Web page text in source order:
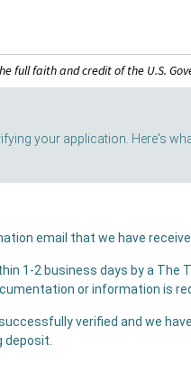
full faith and credit of the U.S.
your application. Here's
days by a The Tri-County Bank
know if any additional documentation or
verified and we have received all necessary
will process your opening deposit.